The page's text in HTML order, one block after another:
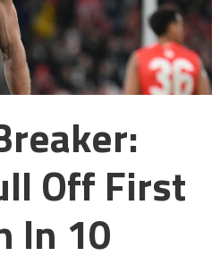
Off First
In 10